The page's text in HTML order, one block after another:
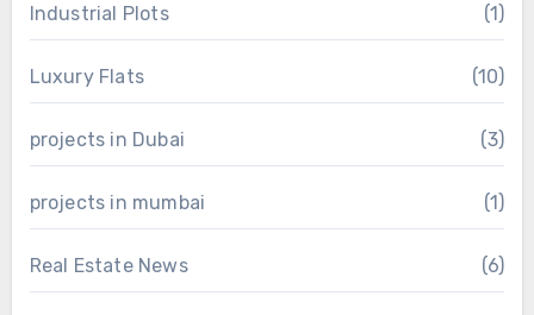
Industrial Plots (1)
Luxury Flats (10)
projects in Dubai (3)
projects in mumbai (1)
Real Estate News (6)